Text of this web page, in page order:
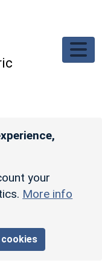
your
More info
cookies